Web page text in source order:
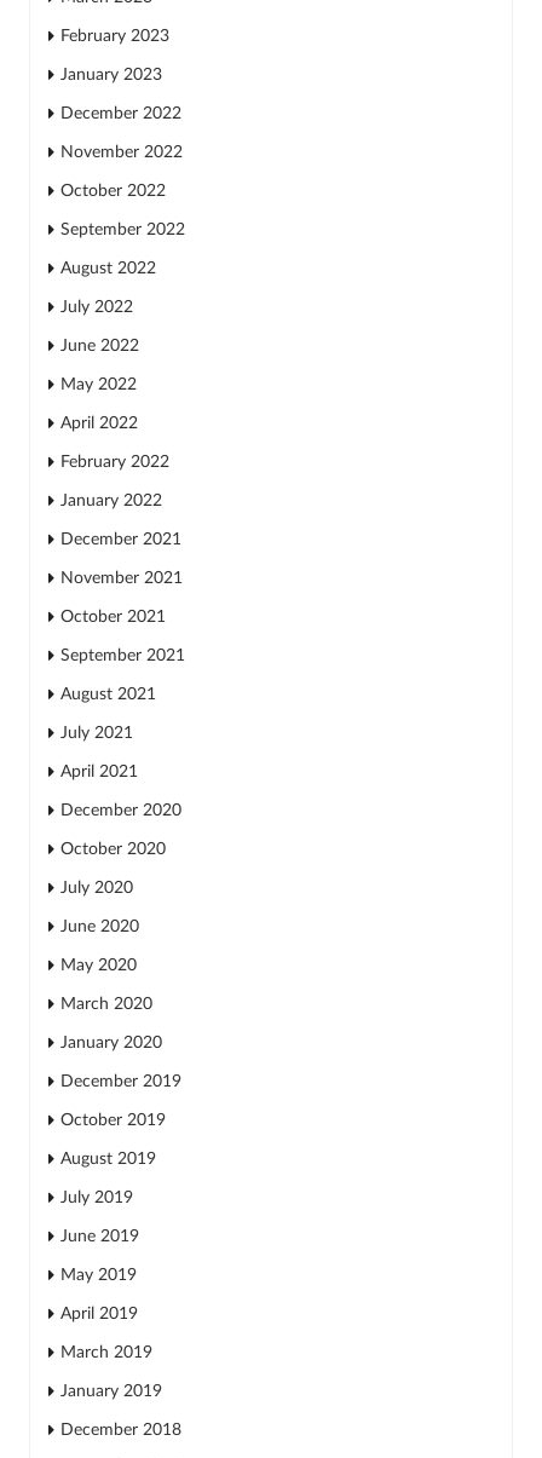
February 2023
January 2023
December 2022
November 2022
October 2022
September 2022
August 2022
July 2022
June 2022
May 2022
April 2022
February 2022
January 2022
December 2021
November 2021
October 2021
September 2021
August 2021
July 2021
April 2021
December 2020
October 2020
July 2020
June 2020
May 2020
March 2020
January 2020
December 2019
October 2019
August 2019
July 2019
June 2019
May 2019
April 2019
March 2019
January 2019
December 2018